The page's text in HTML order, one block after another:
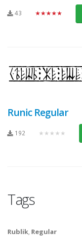
43 ★★★★★
Runic Regular
192 ★★★★★
Tags
Rublik, Regular